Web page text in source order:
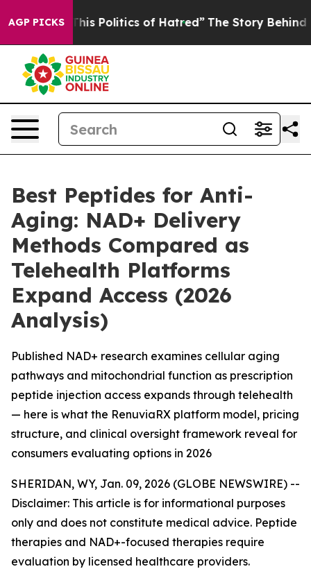
AGP PICKS
Politics of Hatred” The Story Behind Trump’s
Best Peptides for Anti-
Aging: NAD+ Delivery
Methods Compared as
Telehealth Platforms
Expand Access (2026
Analysis)
Published NAD+ research examines cellular aging
pathways and mitochondrial function as prescription
peptide injection access expands through telehealth
— here is what the RenuviaRX platform model, pricing
structure, and clinical oversight framework reveal for
consumers evaluating options in 2026
SHERIDAN, WY, Jan. 09, 2026 (GLOBE NEWSWIRE) --
Disclaimer: This article is for informational purposes
only and does not constitute medical advice. Peptide
therapies and NAD+-focused therapies require
evaluation by licensed healthcare providers.